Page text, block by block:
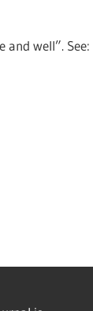
and well”. See: